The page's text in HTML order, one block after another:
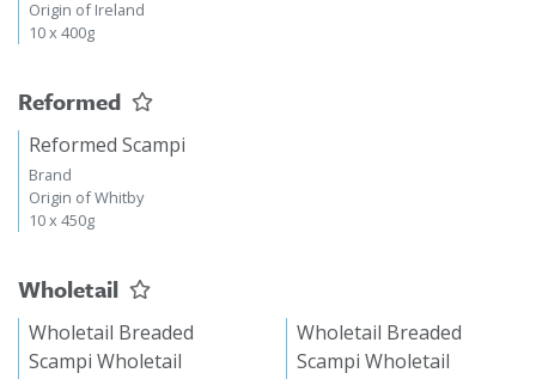
Origin of Ireland
10 x 400g
Reformed
Reformed Scampi
Brand
Origin of Whitby
10 x 450g
Wholetail
Wholetail Breaded
Scampi Wholetail
Wholetail Breaded
Scampi Wholetail